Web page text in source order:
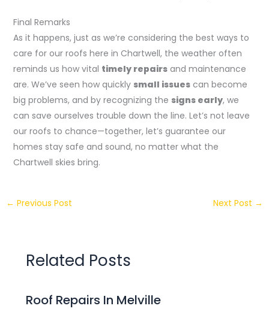
Final Remarks
As it happens, just as we’re considering the best ways to
care for our roofs here in Chartwell, the weather often
reminds us how vital timely repairsand maintenance
are. We’ve seen how quickly small issuescan become
big problems, and by recognizing the signs early, we
can save ourselves trouble down the line. Let’s not leave
our roofs to chance—together, let’s guarantee our
homes stay safe and sound, no matter what the
Chartwell skies bring.
← Previous Post Next Post →
Related Posts
Roof Repairs In Melville